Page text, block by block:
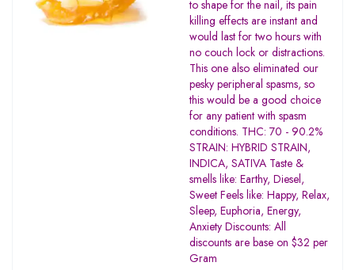
to shape for the nail, its pain
killing effects are instant and
would last for two hours with
no couch lock or distractions.
This one also eliminated our
pesky peripheral spasms, so
this would be a good choice
for any patient with spasm
conditions. THC: 70 - 90.2%
STRAIN: HYBRID STRAIN,
INDICA, SATIVA Taste &
smells like: Earthy, Diesel,
Sweet Feels like: Happy, Relax,
Sleep, Euphoria, Energy,
Anxiety Discounts: All
discounts are base on $32 per
Gram